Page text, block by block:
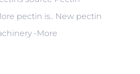
pectin is.. New pectin
-More